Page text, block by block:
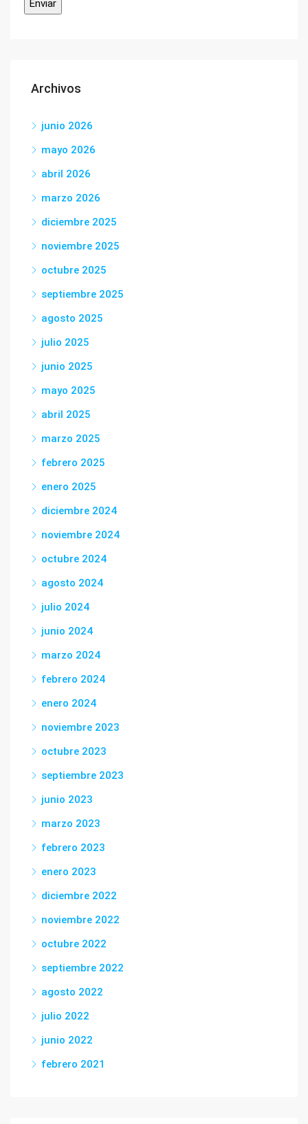
Archivos
junio 2026
mayo 2026
abril 2026
marzo 2026
diciembre 2025
noviembre 2025
octubre 2025
septiembre 2025
agosto 2025
julio 2025
junio 2025
mayo 2025
abril 2025
marzo 2025
febrero 2025
enero 2025
diciembre 2024
noviembre 2024
octubre 2024
agosto 2024
julio 2024
junio 2024
marzo 2024
febrero 2024
enero 2024
noviembre 2023
octubre 2023
septiembre 2023
junio 2023
marzo 2023
febrero 2023
enero 2023
diciembre 2022
noviembre 2022
octubre 2022
septiembre 2022
agosto 2022
julio 2022
junio 2022
febrero 2021